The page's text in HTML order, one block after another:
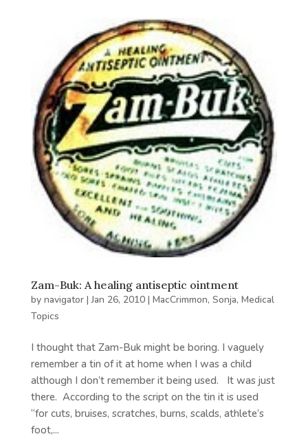
Zam-Buk: A healing antiseptic ointment
by navigator|Jan 26, 2010| MacCrimmon, Sonja, Medical
Topics
I thought that Zam-Buk might be boring. I vaguely
remember a tin of it at home when I was a child
although I don’t remember it being used. It was just
there. According to the script on the tin it is used
“for cuts, bruises, scratches, burns, scalds, athlete’s
foot,...